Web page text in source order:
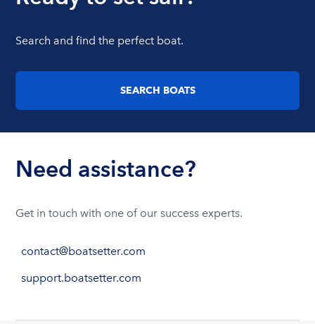
Search and find the perfect boat.
SEARCH BOATS
Need assistance?
Get in touch with one of our success experts.
contact@boatsetter.com
support.boatsetter.com